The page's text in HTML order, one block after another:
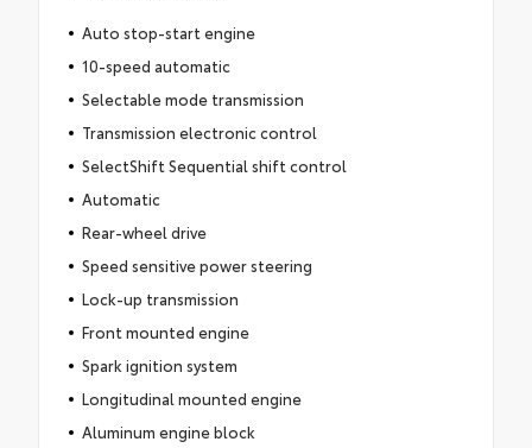
Auto stop-start engine
10-speed automatic
Selectable mode transmission
Transmission electronic control
SelectShift Sequential shift control
Automatic
Rear-wheel drive
Speed sensitive power steering
Lock-up transmission
Front mounted engine
Spark ignition system
Longitudinal mounted engine
Aluminum engine block